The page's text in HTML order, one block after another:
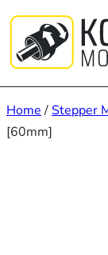
content
Home /Stepper
[60mm]